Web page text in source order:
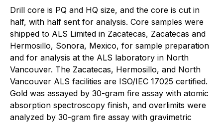
Drill core is PQ and HQ size, and the core is cut in
half, with half sent for analysis. Core samples were
shipped to ALS Limited in Zacatecas, Zacatecas and
Hermosillo, Sonora, Mexico, for sample preparation
and for analysis at the ALS laboratory in North
Vancouver. The Zacatecas, Hermosillo, and North
Vancouver ALS facilities are ISO/IEC 17025 certified.
Gold was assayed by 30-gram fire assay with atomic
absorption spectroscopy finish, and overlimits were
analyzed by 30-gram fire assay with gravimetric